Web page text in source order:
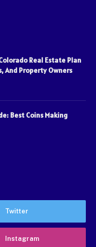
Real Estate Plan
And Property Owners
Best Coins Making
Twitter
Instagram